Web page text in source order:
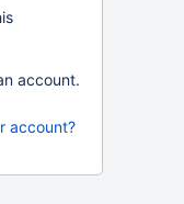
account.
account?